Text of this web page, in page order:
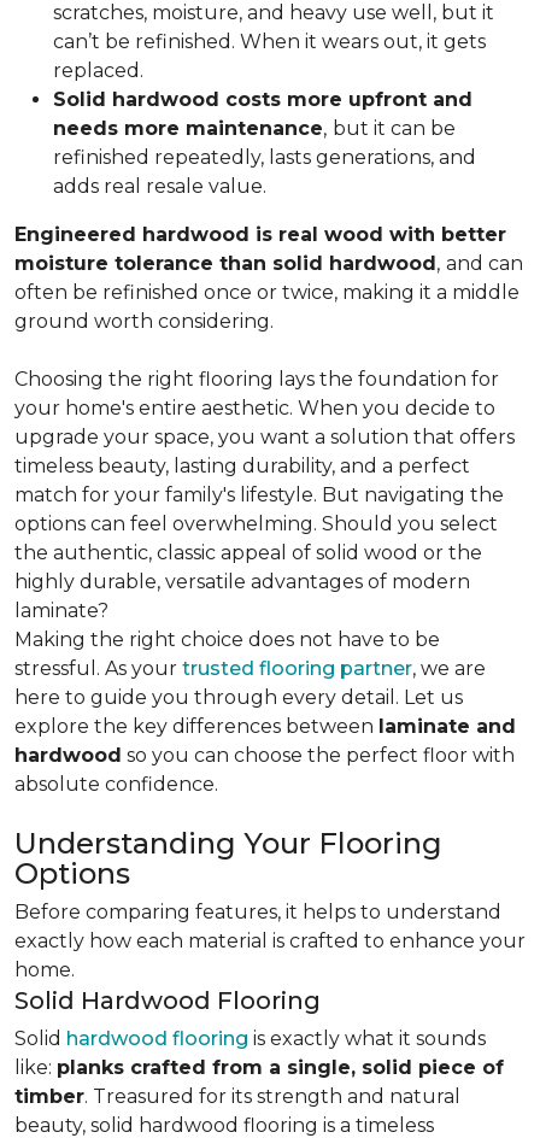
scratches, moisture, and heavy use well, but it
can’t be refinished. When it wears out, it gets
replaced.
Solid hardwood costs more upfront and
needs more maintenance, but it can be
refinished repeatedly, lasts generations, and
adds real resale value.
Engineered hardwood is real wood with better
moisture tolerance than solid hardwood, and can
often be refinished once or twice, making it a middle
ground worth considering.
Choosing the right flooring lays the foundation for
your home's entire aesthetic. When you decide to
upgrade your space, you want a solution that offers
timeless beauty, lasting durability, and a perfect
match for your family's lifestyle. But navigating the
options can feel overwhelming. Should you select
the authentic, classic appeal of solid wood or the
highly durable, versatile advantages of modern
laminate?
Making the right choice does not have to be
stressful. As your trusted flooring partner, we are
here to guide you through every detail. Let us
explore the key differences between laminate and
hardwood so you can choose the perfect floor with
absolute confidence.
Understanding Your Flooring
Options
Before comparing features, it helps to understand
exactly how each material is crafted to enhance your
home.
Solid Hardwood Flooring
Solid hardwood flooring is exactly what it sounds
like: planks crafted from a single, solid piece of
timber. Treasured for its strength and natural
beauty, solid hardwood flooring is a timeless